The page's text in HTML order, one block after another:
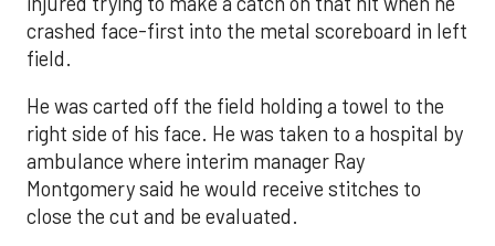
crashed face-first into the metal scoreboard in left
field.
He was carted off the field holding a towel to the
right side of his face. He was taken to a hospital by
ambulance where interim manager Ray
Montgomery said he would receive stitches to
close the cut and be evaluated.